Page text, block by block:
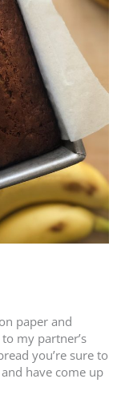
paper and
my partner’s
you’re sure to
have come up